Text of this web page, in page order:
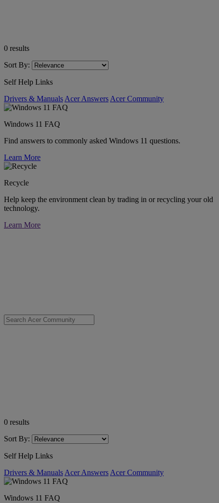
0 results
Sort By:
Self Help Links
Drivers & Manuals Acer Answers Acer Community
Windows 11 FAQ
Find answers to commonly asked Windows 11 questions.
Learn More
Recycle
Help keep the environment clean by trading in or recycling your old
technology.
Learn More
0 results
Sort By:
Self Help Links
Drivers & Manuals Acer Answers Acer Community
Windows 11 FAQ